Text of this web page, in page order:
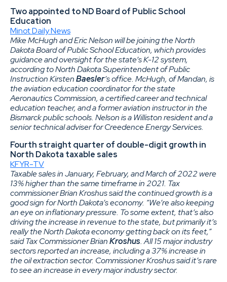
Two appointed to ND Board of Public School
Education
Minot Daily News
Mike McHugh and Eric Nelson will be joining the North
Dakota Board of Public School Education, which provides
guidance and oversight for the state’s K-12 system,
according to North Dakota Superintendent of Public
Instruction KirstenBaesler’s office. McHugh, of Mandan, is
the aviation education coordinator for the state
Aeronautics Commission, a certified career and technical
education teacher, and a former aviation instructor in the
Bismarck public schools. Nelson is a Williston resident and a
senior technical adviser for Creedence Energy Services.
Fourth straight quarter of double-digit growth in
North Dakota taxable sales
KFYR-TV
Taxable sales in January, February, and March of 2022 were
13% higher than the same timeframe in 2021. Tax
commissioner Brian Kroshus said the continued growth is a
good sign for North Dakota’s economy. “We’re also keeping
an eye on inflationary pressure. To some extent, that’s also
driving the increase in revenue to the state, but primarily it’s
really the North Dakota economy getting back on its feet,”
said Tax Commissioner BrianKroshus. All 15 major industry
sectors reported an increase, including a 37% increase in
the oil extraction sector. Commissioner Kroshus said it’s rare
to see an increase in every major industry sector.